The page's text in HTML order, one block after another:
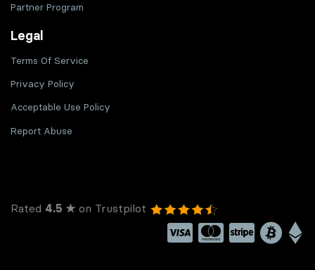
Partner Program
Legal
Terms Of Service
Privacy Policy
Acceptable Use Policy
Report Abuse
Rated 4.5 ★ on Trustpilot